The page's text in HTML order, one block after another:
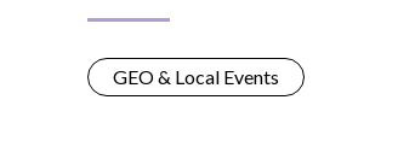
GEO & Local Events